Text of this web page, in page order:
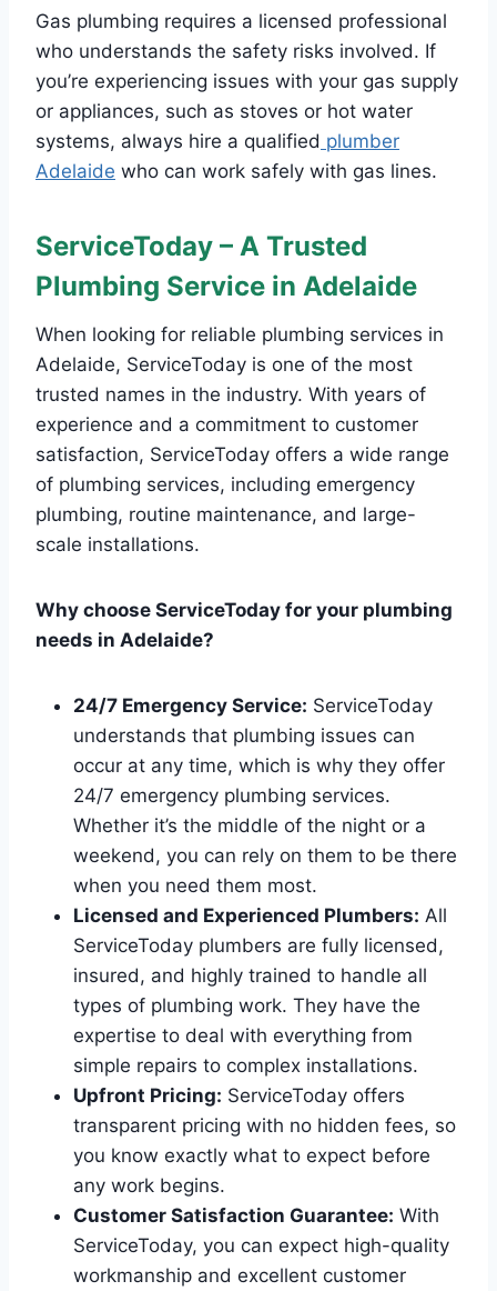
Gas plumbing requires a licensed professional
who understands the safety risks involved. If
you’re experiencing issues with your gas supply
or appliances, such as stoves or hot water
systems, always hire a qualified plumber
Adelaide who can work safely with gas lines.
ServiceToday – A Trusted
Plumbing Service in Adelaide
When looking for reliable plumbing services in
Adelaide, ServiceToday is one of the most
trusted names in the industry. With years of
experience and a commitment to customer
satisfaction, ServiceToday offers a wide range
of plumbing services, including emergency
plumbing, routine maintenance, and large-
scale installations.
Why choose ServiceToday for your plumbing
needs in Adelaide?
24/7 Emergency Service: ServiceToday
understands that plumbing issues can
occur at any time, which is why they offer
24/7 emergency plumbing services.
Whether it’s the middle of the night or a
weekend, you can rely on them to be there
when you need them most.
Licensed and Experienced Plumbers: All
ServiceToday plumbers are fully licensed,
insured, and highly trained to handle all
types of plumbing work. They have the
expertise to deal with everything from
simple repairs to complex installations.
Upfront Pricing: ServiceToday offers
transparent pricing with no hidden fees, so
you know exactly what to expect before
any work begins.
Customer Satisfaction Guarantee: With
ServiceToday, you can expect high-quality
workmanship and excellent customer